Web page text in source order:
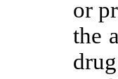
or
the